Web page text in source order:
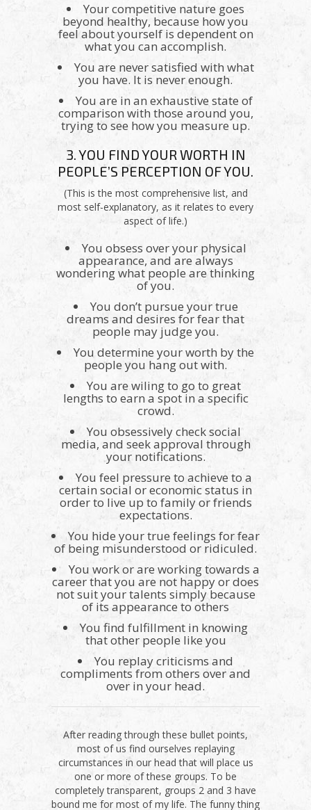
Your competitive nature goes
beyond healthy, because how you
feel about yourself is dependent on
what you can accomplish.
You are never satisfied with what
you have. It is never enough.
You are in an exhaustive state of
comparison with those around you,
trying to see how you measure up.
3. YOU FIND YOUR WORTH IN
PEOPLE’S PERCEPTION OF YOU.
(This is the most comprehensive list, and
most self-explanatory, as it relates to every
aspect of life.)
You obsess over your physical
appearance, and are always
wondering what people are thinking
of you.
You don’t pursue your true
dreams and desires for fear that
people may judge you.
You determine your worth by the
people you hang out with.
You are wiling to go to great
lengths to earn a spot in a specific
crowd.
You obsessively check social
media, and seek approval through
your notifications.
You feel pressure to achieve to a
certain social or economic status in
order to live up to family or friends
expectations.
You hide your true feelings for fear
of being misunderstood or ridiculed.
You work or are working towards a
career that you are not happy or does
not suit your talents simply because
of its appearance to others
You find fulfillment in knowing
that other people like you
You replay criticisms and
compliments from others over and
over in your head.
After reading through these bullet points,
most of us find ourselves replaying
circumstances in our head that will place us
one or more of these groups. To be
completely transparent, groups 2 and 3 have
bound me for most of my life. The funny thing